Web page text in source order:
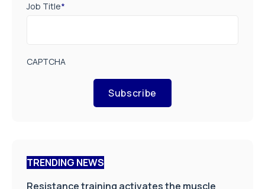
Job Title*
CAPTCHA
Subscribe
TRENDING NEWS
Resistance training activates the muscle